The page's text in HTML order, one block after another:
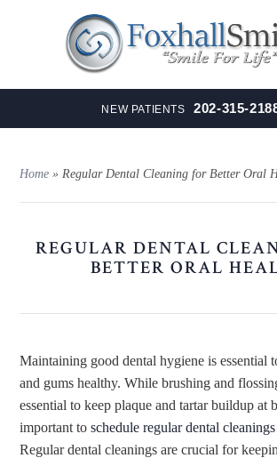
NEW PATIENTS 202-315-
Home »Regular Dental Cleaning for Better Oral
REGULAR DENTAL
BETTER ORAL
Maintaining good dental hygiene is essential
and gums healthy. While brushing and
essential to keep plaque and tartar buildup at
important toschedule regular dental
Regular dental cleanings are crucial for